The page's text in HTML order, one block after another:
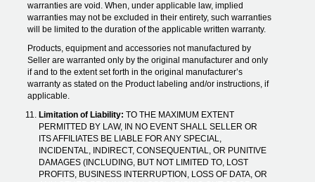
warranties are void. When, under applicable law, implied
warranties may not be excluded in their entirety, such warranties
will be limited to the duration of the applicable written warranty.
Products, equipment and accessories not manufactured by
Seller are warranted only by the original manufacturer and only
if and to the extent set forth in the original manufacturer’s
warranty as stated on the Product labeling and/or instructions, if
applicable.
Limitation of Liability: TO THE MAXIMUM EXTENT
PERMITTED BY LAW, IN NO EVENT SHALL SELLER OR
ITS AFFILIATES BE LIABLE FOR ANY SPECIAL,
INCIDENTAL, INDIRECT, CONSEQUENTIAL, OR PUNITIVE
DAMAGES (INCLUDING, BUT NOT LIMITED TO, LOST
PROFITS, BUSINESS INTERRUPTION, LOSS OF DATA, OR